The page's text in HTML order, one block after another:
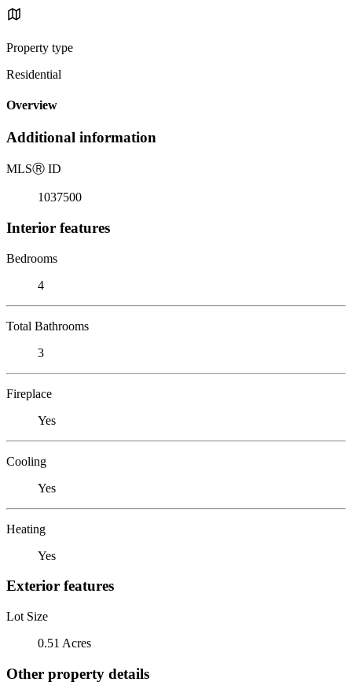
Property type
Residential
Overview
Additional information
MLSⓇ ID
1037500
Interior features
Bedrooms
4
Total Bathrooms
3
Fireplace
Yes
Cooling
Yes
Heating
Yes
Exterior features
Lot Size
0.51 Acres
Other property details